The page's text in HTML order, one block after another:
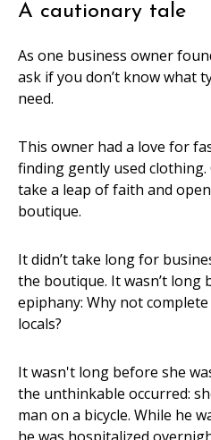
A cautionary tale
As one business owner
ask if you don’t know what
need.
This owner had a love for
finding gently used clothing.
take a leap of faith and
boutique.
It didn’t take long for
the boutique. It wasn’t long
epiphany: Why not
locals?
It wasn't long before she
the unthinkable occurred:
man on a bicycle. While he